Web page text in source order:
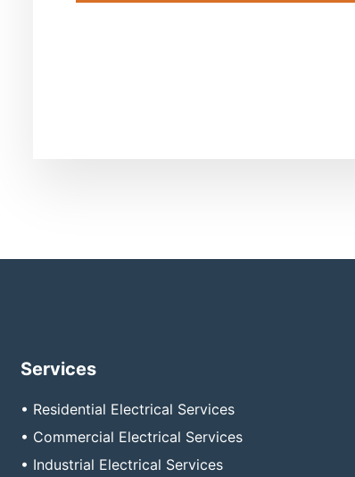
Services
• Residential Electrical Services
• Commercial Electrical Services
• Industrial Electrical Services